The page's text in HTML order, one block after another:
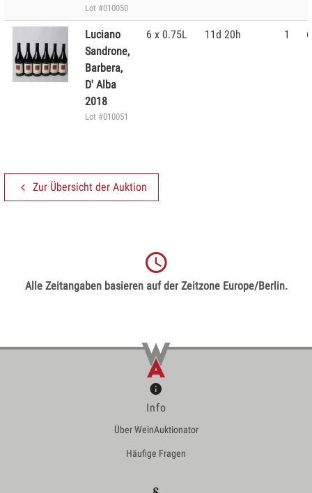
Lot #010050
Luciano
Sandrone,
Barbera,
D' Alba
2018
Lot #010051
6 x 0.75L 11d 20h 1
Zur Übersicht der Auktion
Alle Zeitangaben basieren auf der Zeitzone Europe/Berlin.
Info
Über WeinAuktionator
Häufige Fragen